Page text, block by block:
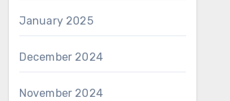
January 2025
December 2024
November 2024